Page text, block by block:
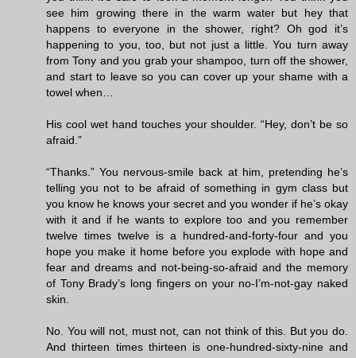
see him growing there in the warm water but hey that
happens to everyone in the shower, right? Oh god it’s
happening to you, too, but not just a little. You turn away
from Tony and you grab your shampoo, turn off the shower,
and start to leave so you can cover up your shame with a
towel when…
His cool wet hand touches your shoulder. “Hey, don’t be so
afraid.”
“Thanks.” You nervous-smile back at him, pretending he’s
telling you not to be afraid of something in gym class but
you know he knows your secret and you wonder if he’s okay
with it and if he wants to explore too and you remember
twelve times twelve is a hundred-and-forty-four and you
hope you make it home before you explode with hope and
fear and dreams and not-being-so-afraid and the memory
of Tony Brady’s long fingers on your no-I’m-not-gay naked
skin.
No. You will not, must not, can not think of this. But you do.
And thirteen times thirteen is one-hundred-sixty-nine and